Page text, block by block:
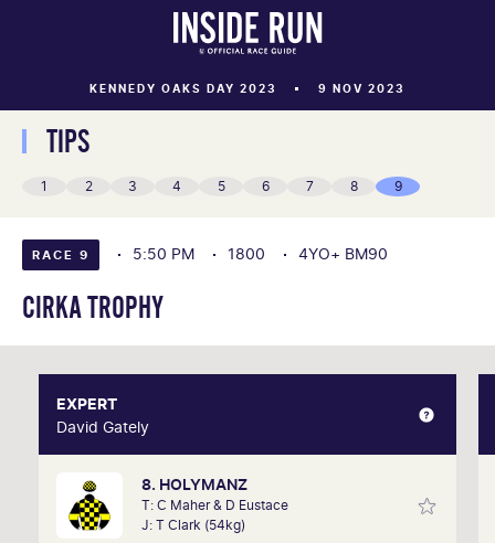
KENNEDY OAKS DAY 2023 9 NOV 2023
TIPS
1 2 3 4 5 6 7 8 9
RACE 9 5:50 PM 1800 4YO+ BM90
CIRKA TROPHY
EXPERT
David Gately
8. HOLYMANZ
T: C Maher & D Eustace
J: T Clark (54kg)
EXPERT
David Gately
One of Australia's most respected form analysts,
David Gately has been in the industry for over 17
years. Now part of Network 10's Carnival broadcast